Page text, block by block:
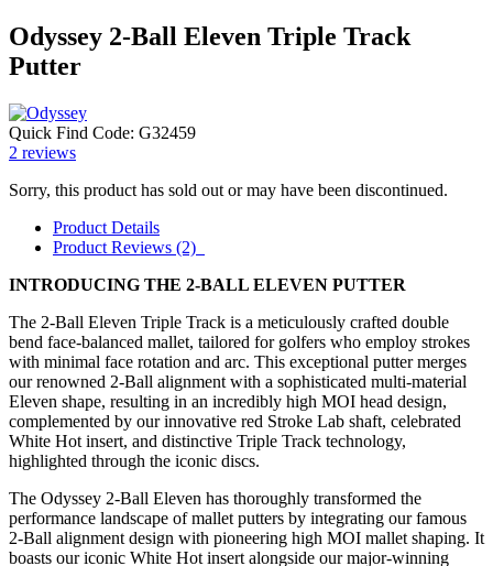
Odyssey 2-Ball Eleven Triple Track
Putter
Quick Find Code: G32459
2 reviews
Sorry, this product has sold out or may have been discontinued.
Product Details
Product Reviews (2)
INTRODUCING THE 2-BALL ELEVEN PUTTER
The 2-Ball Eleven Triple Track is a meticulously crafted double
bend face-balanced mallet, tailored for golfers who employ strokes
with minimal face rotation and arc. This exceptional putter merges
our renowned 2-Ball alignment with a sophisticated multi-material
Eleven shape, resulting in an incredibly high MOI head design,
complemented by our innovative red Stroke Lab shaft, celebrated
White Hot insert, and distinctive Triple Track technology,
highlighted through the iconic discs.
The Odyssey 2-Ball Eleven has thoroughly transformed the
performance landscape of mallet putters by integrating our famous
2-Ball alignment design with pioneering high MOI mallet shaping. It
boasts our iconic White Hot insert alongside our major-winning